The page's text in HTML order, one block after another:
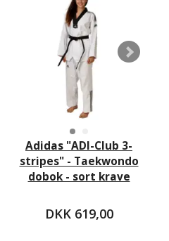
Adidas "ADI-Club 3-
stripes" - Taekwondo
dobok - sort krave
DKK 619,00